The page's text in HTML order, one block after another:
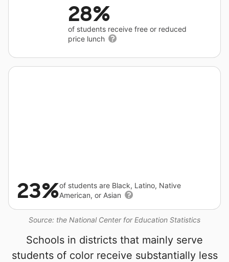
28%
of students receive free or reduced
price lunch
Source: the National Center for Education Statistics
23%of students are Black, Latino, Native
American, or Asian
Schools in districts that mainly serve
students of color receive substantially less